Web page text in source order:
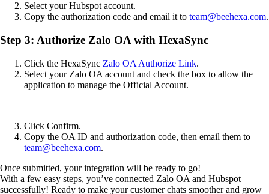
Select your Hubspot account.
Copy the authorization code and email it to team@beehexa.com.
Step 3: Authorize Zalo OA with HexaSync
Click the HexaSync Zalo OA Authorize Link.
Select your Zalo OA account and check the box to allow the
application to manage the Official Account.
Click Confirm.
Copy the OA ID and authorization code, then email them to
team@beehexa.com.
Once submitted, your integration will be ready to go!
With a few easy steps, you’ve connected Zalo OA and Hubspot
successfully! Ready to make your customer chats smoother and grow